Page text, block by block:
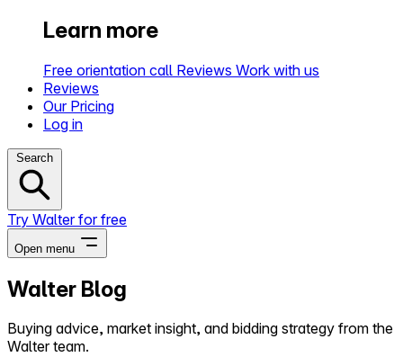
Learn more
Free orientation call Reviews Work with us
Reviews
Our Pricing
Log in
Search
Try Walter for free
Open menu
Walter Blog
Buying advice, market insight, and bidding strategy from the
Walter team.